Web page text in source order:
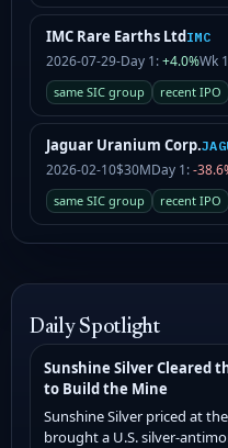
IMC Rare Earths LtdIMC
2026-07-29-Day 1:+4.0%Wk
same SIC group recent IPO
Jaguar Uranium Corp.
2026-02-10$30MDay 1:-
same SIC group recent IPO
Daily Spotlight
Sunshine Silver Cleared
to Build the Mine
Sunshine Silver priced at
brought a U.S. silver-